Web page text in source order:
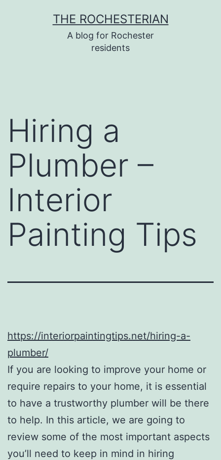
THE ROCHESTERIAN
A blog for Rochester
residents
Hiring a
Plumber –
Interior
Painting Tips
https://interiorpaintingtips.net/hiring-a-
plumber/
If you are looking to improve your home or
require repairs to your home, it is essential
to have a trustworthy plumber will be there
to help. In this article, we are going to
review some of the most important aspects
you’ll need to keep in mind in hiring